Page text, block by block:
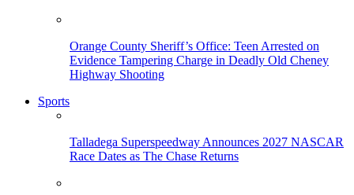
Orange County Sheriff’s Office: Teen Arrested on
Evidence Tampering Charge in Deadly Old Cheney
Highway Shooting
Sports
Talladega Superspeedway Announces 2027 NASCAR
Race Dates as The Chase Returns